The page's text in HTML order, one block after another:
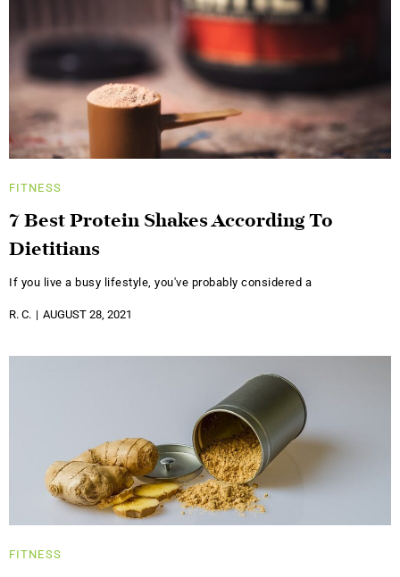
FITNESS
7 Best Protein Shakes According To
Dietitians
If you live a busy lifestyle, you've probably considered a
R. C. AUGUST 28, 2021
FITNESS